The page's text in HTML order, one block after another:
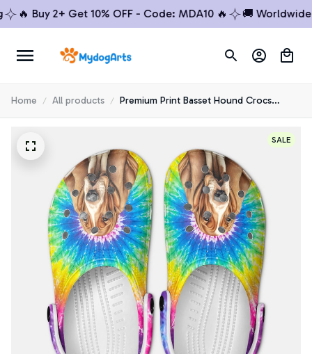
Buy 2+ Get 10% OFF - Code: MDA10 🔥 🚚 Worldwide
Home All products
Premium Print Basset Hound Crocs
Shoes 3
SALE